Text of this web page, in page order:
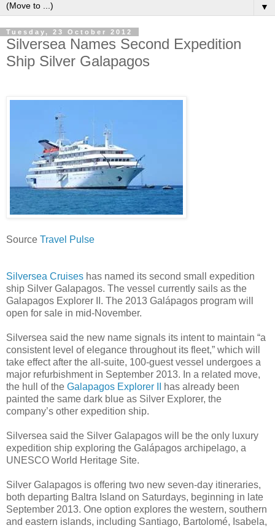
▼
Tuesday, 23 October 2012
Silversea Names Second Expedition
Ship Silver Galapagos
Source Travel Pulse
Silversea Cruises has named its second small expedition
ship Silver Galapagos. The vessel currently sails as the
Galapagos Explorer II. The 2013 Galápagos program will
open for sale in mid-November.
Silversea said the new name signals its intent to maintain “a
consistent level of elegance throughout its fleet,” which will
take effect after the all-suite, 100-guest vessel undergoes a
major refurbishment in September 2013. In a related move,
the hull of the Galapagos Explorer II
has already been
painted the same dark blue as Silver Explorer, the
company’s other expedition ship.
Silversea said the Silver Galapagos will be the only luxury
expedition ship exploring the Galápagos archipelago, a
UNESCO World Heritage Site.
Silver Galapagos is offering two new seven-day itineraries,
both departing Baltra Island on Saturdays, beginning in late
September 2013. One option explores the western, southern
and eastern islands, including Santiago, Bartolomé, Isabela,